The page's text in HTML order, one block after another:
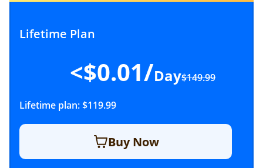
Lifetime Plan
<$0.01/Day$149.99
Lifetime plan:$119.99
Buy Now